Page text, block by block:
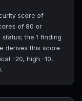
score of
of 80 or
the 1 finding
derives this score
-20, high -10,